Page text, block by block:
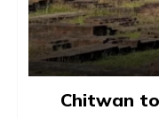
Chitwan